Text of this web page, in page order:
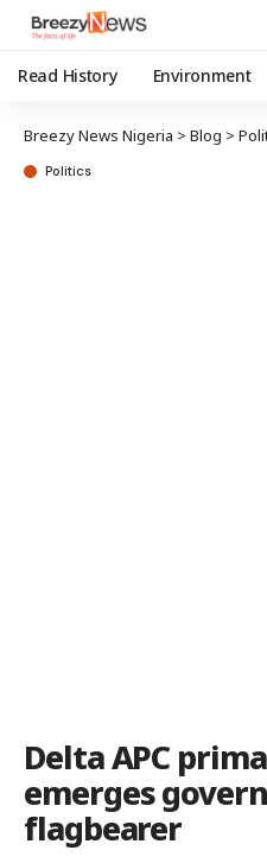
Read History Environment
Breezy News Nigeria > Blog >
Politics
Delta APC
emerges
flagbearer